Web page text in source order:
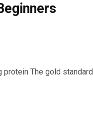
protein The gold standard